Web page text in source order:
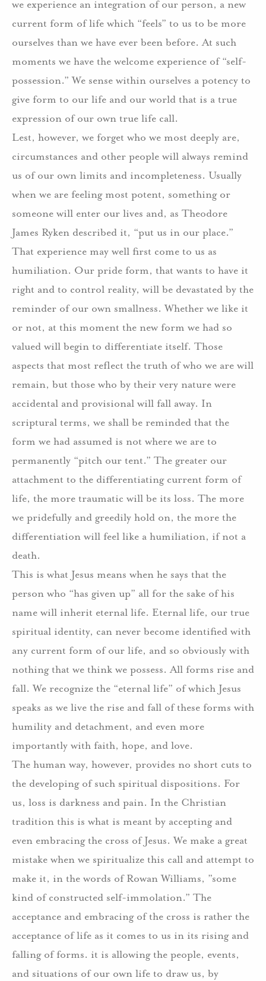
we experience an integration of our person, a new
current form of life which “feels” to us to be more
ourselves than we have ever been before. At such
moments we have the welcome experience of “self-
possession.” We sense within ourselves a potency to
give form to our life and our world that is a true
expression of our own true life call.
Lest, however, we forget who we most deeply are,
circumstances and other people will always remind
us of our own limits and incompleteness. Usually
when we are feeling most potent, something or
someone will enter our lives and, as Theodore
James Ryken described it, “put us in our place.”
That experience may well first come to us as
humiliation. Our pride form, that wants to have it
right and to control reality, will be devastated by the
reminder of our own smallness. Whether we like it
or not, at this moment the new form we had so
valued will begin to differentiate itself. Those
aspects that most reflect the truth of who we are will
remain, but those who by their very nature were
accidental and provisional will fall away. In
scriptural terms, we shall be reminded that the
form we had assumed is not where we are to
permanently “pitch our tent.” The greater our
attachment to the differentiating current form of
life, the more traumatic will be its loss. The more
we pridefully and greedily hold on, the more the
differentiation will feel like a humiliation, if not a
death.
This is what Jesus means when he says that the
person who “has given up” all for the sake of his
name will inherit eternal life. Eternal life, our true
spiritual identity, can never become identified with
any current form of our life, and so obviously with
nothing that we think we possess. All forms rise and
fall. We recognize the “eternal life” of which Jesus
speaks as we live the rise and fall of these forms with
humility and detachment, and even more
importantly with faith, hope, and love.
The human way, however, provides no short cuts to
the developing of such spiritual dispositions. For
us, loss is darkness and pain. In the Christian
tradition this is what is meant by accepting and
even embracing the cross of Jesus. We make a great
mistake when we spiritualize this call and attempt to
make it, in the words of Rowan Williams, ”some
kind of constructed self-immolation.” The
acceptance and embracing of the cross is rather the
acceptance of life as it comes to us in its rising and
falling of forms. it is allowing the people, events,
and situations of our own life to draw us, by